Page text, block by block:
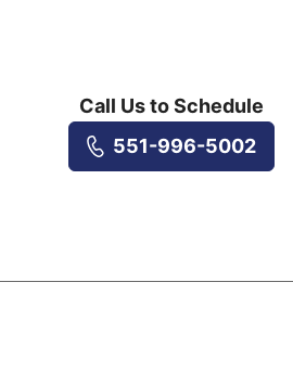
Call Us to Schedule
551-996-5002